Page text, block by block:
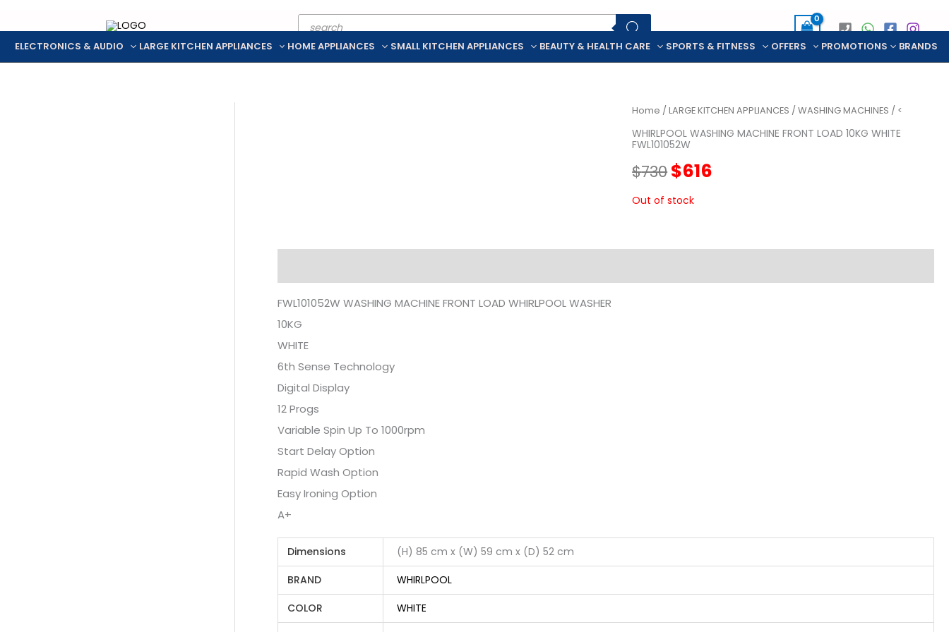
Products
search
ELECTRONICS & AUDIO LARGE KITCHEN APPLIANCES HOME APPLIANCES SMALL KITCHEN APPLIANCES BEAUTY & HEALTH CARE SPORTS & FITNESS OFFERS PROMOTIONS BRANDS
Home /LARGE KITCHEN APPLIANCES /WASHING MACHINES / <
WHIRLPOOL WASHING MACHINE FRONT LOAD 10KG WHITE
FWL101052W
$730Original
price
$616
Out of stock
FWL101052W WASHING MACHINE FRONT LOAD WHIRLPOOL WASHER
10KG
WHITE
6th Sense Technology
Digital Display
12 Progs
Variable Spin Up To 1000rpm
Start Delay Option
Rapid Wash Option
Easy Ironing Option
A+
Dimensions
(H) 85 cm x (W) 59 cm x (D) 52 cm
BRAND
WHIRLPOOL
COLOR
WHITE